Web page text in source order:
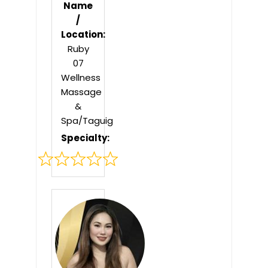
Name
/
Location:
Ruby
07
Wellness
Massage
&
Spa/Taguig
Specialty:
Rated
out
of
5